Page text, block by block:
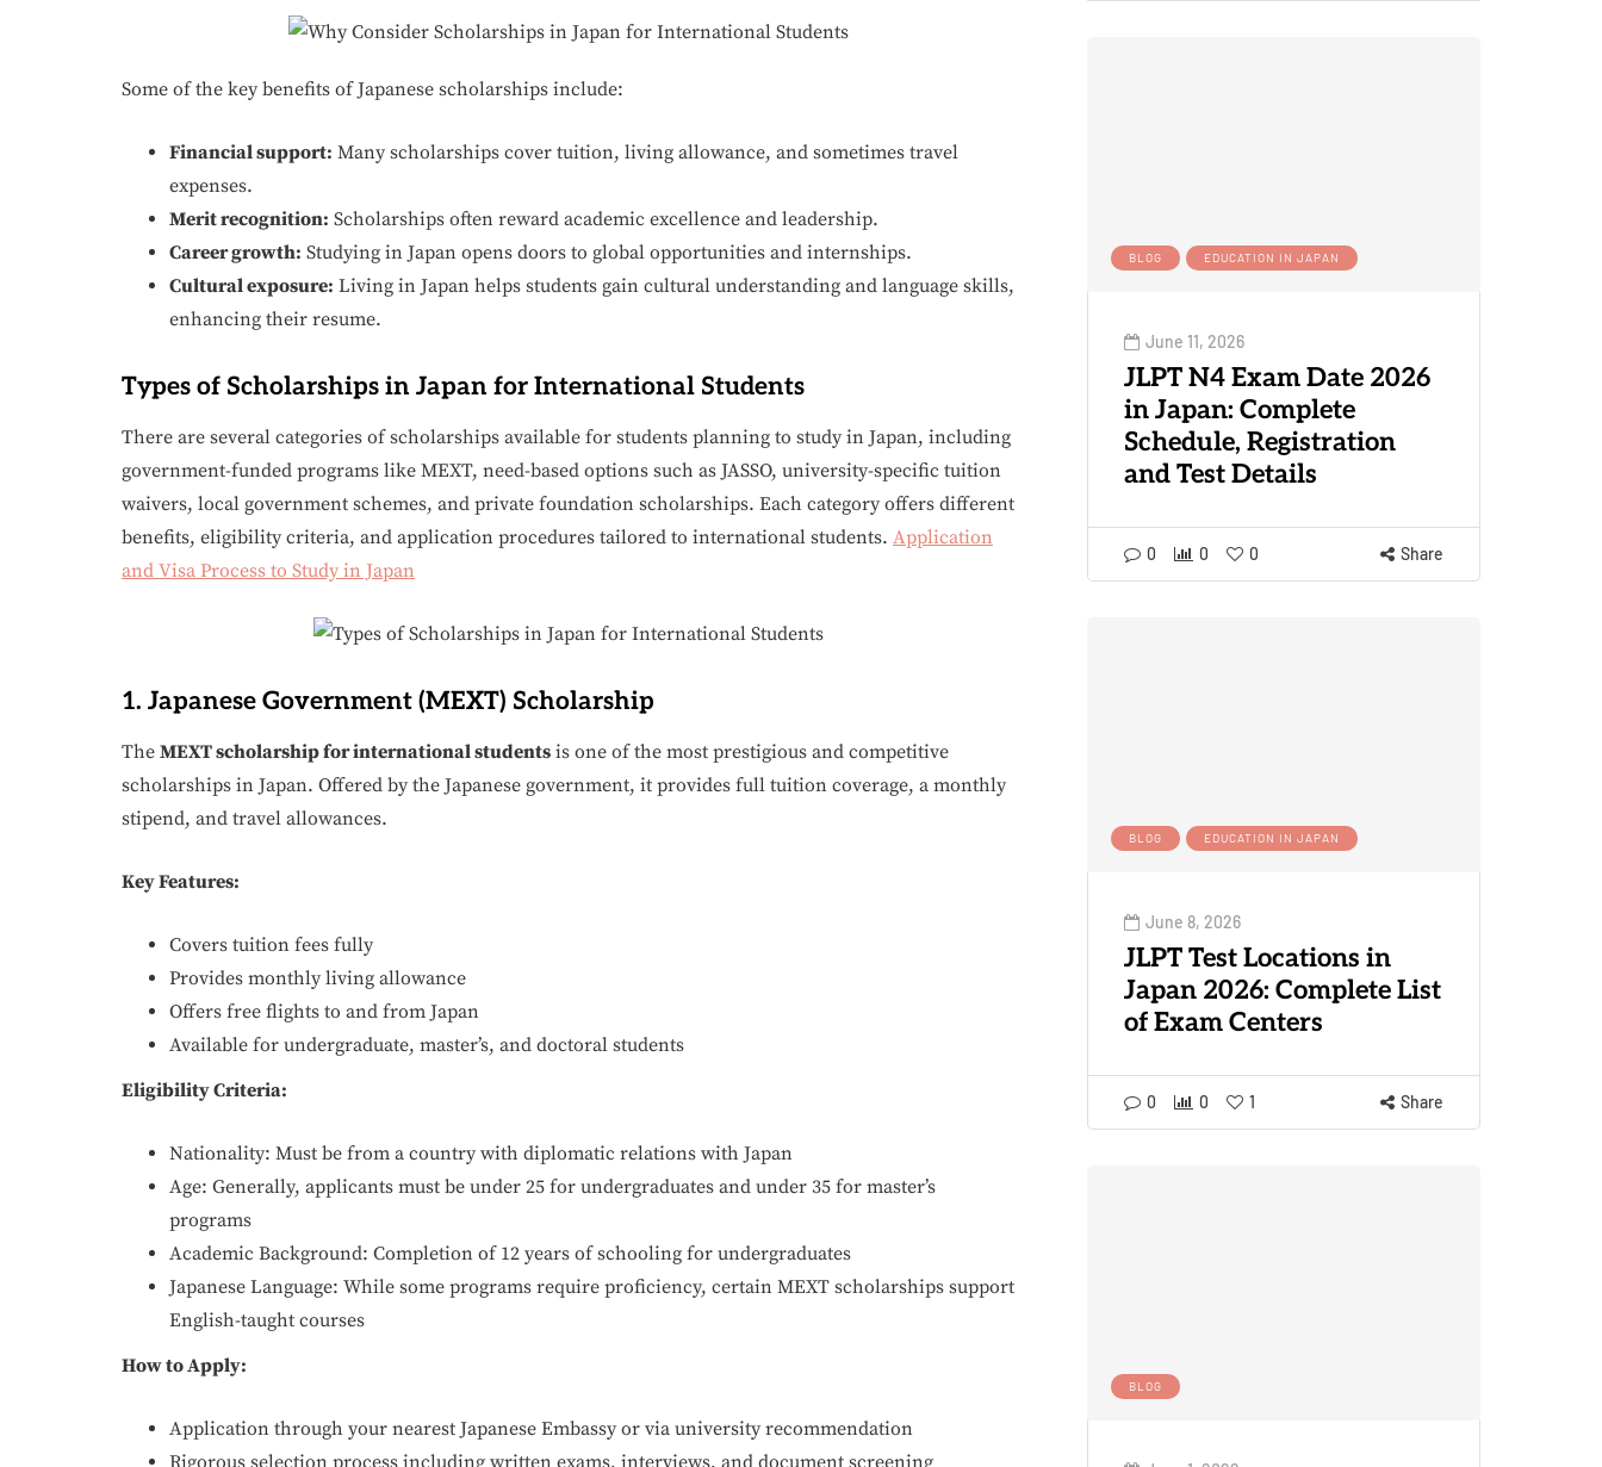
Some of the key benefits of Japanese scholarships include:
Financial support: Many scholarships cover tuition, living allowance, and sometimes travel
expenses.
Merit recognition: Scholarships often reward academic excellence and leadership.
Career growth: Studying in Japan opens doors to global opportunities and internships.
Cultural exposure: Living in Japan helps students gain cultural understanding and language skills,
enhancing their resume.
Types of Scholarships in Japan for International Students
There are several categories of scholarships available for students planning to study in Japan, including
government-funded programs like MEXT, need-based options such as JASSO, university-specific tuition
waivers, local government schemes, and private foundation scholarships. Each category offers different
benefits, eligibility criteria, and application procedures tailored to international students. Application
and Visa Process to Study in Japan
1. Japanese Government (MEXT) Scholarship
The MEXT scholarship for international students is one of the most prestigious and competitive
scholarships in Japan. Offered by the Japanese government, it provides full tuition coverage, a monthly
stipend, and travel allowances.
Key Features:
Covers tuition fees fully
Provides monthly living allowance
Offers free flights to and from Japan
Available for undergraduate, master’s, and doctoral students
Eligibility Criteria:
Nationality: Must be from a country with diplomatic relations with Japan
Age: Generally, applicants must be under 25 for undergraduates and under 35 for master’s
programs
Academic Background: Completion of 12 years of schooling for undergraduates
Japanese Language: While some programs require proficiency, certain MEXT scholarships support
English-taught courses
How to Apply:
Application through your nearest Japanese Embassy or via university recommendation
Rigorous selection process including written exams, interviews, and document screening
BLOG EDUCATION IN JAPAN
June 11, 2026
JLPT N4 Exam Date 2026
in Japan: Complete
Schedule, Registration
and Test Details
0 0 0 Share
BLOG EDUCATION IN JAPAN
June 8, 2026
JLPT Test Locations in
Japan 2026: Complete List
of Exam Centers
0 0 1 Share
BLOG